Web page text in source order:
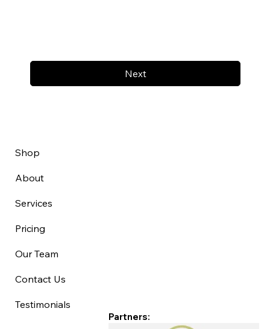
Next
Shop
About
Services
Pricing
Our Team
Contact Us
Testimonials
Partners: